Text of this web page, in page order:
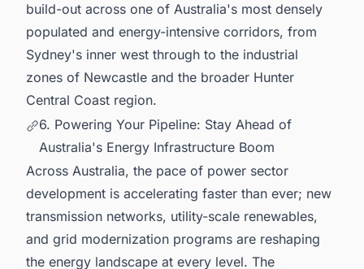
build-out across one of Australia's most densely
populated and energy-intensive corridors, from
Sydney's inner west through to the industrial
zones of Newcastle and the broader Hunter
Central Coast region.
6. Powering Your Pipeline: Stay Ahead of
Australia's Energy Infrastructure Boom
Across Australia, the pace of power sector
development is accelerating faster than ever; new
transmission networks, utility-scale renewables,
and grid modernization programs are reshaping
the energy landscape at every level. The